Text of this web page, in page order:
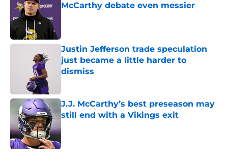
McCarthy debate even messier
Justin Jefferson trade speculation
just became a little harder to
dismiss
J.J. McCarthy’s best preseason may
still end with a Vikings exit
Published by on Invalid Date